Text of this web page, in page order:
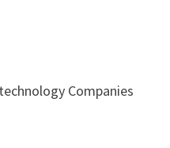
Companies